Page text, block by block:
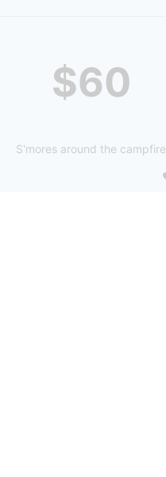
$60
S'mores around the campfire